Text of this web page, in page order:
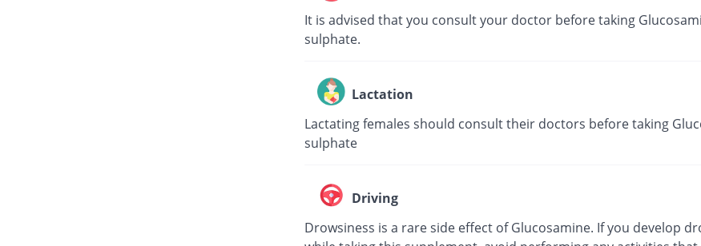
It is advised that you consult your doctor before taking
sulphate.
Lactation
Lactating females should consult their doctors before taking
sulphate
Driving
Drowsiness is a rare side effect of Glucosamine. If you develop